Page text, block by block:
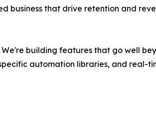
business that drive retention and
building features that go well
automation libraries, and real-